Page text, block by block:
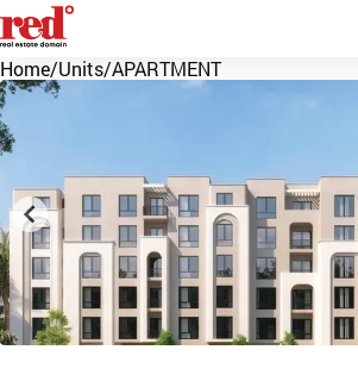
Home/Units/APARTMENT